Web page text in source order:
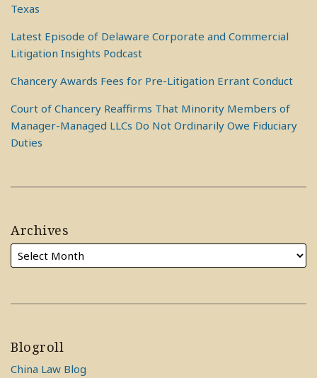
Texas
Latest Episode of Delaware Corporate and Commercial
Litigation Insights Podcast
Chancery Awards Fees for Pre-Litigation Errant Conduct
Court of Chancery Reaffirms That Minority Members of
Manager-Managed LLCs Do Not Ordinarily Owe Fiduciary
Duties
Archives
Blogroll
China Law Blog